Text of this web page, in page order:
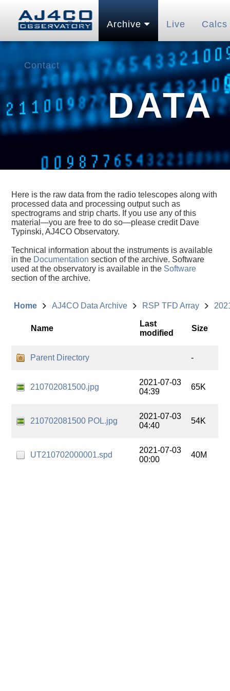
Home Pubs Archive Live Calcs
Contact
DATA
Here is the raw data from the radio telescopes along with
processed data and processing output such as
spectrograms and strip charts. If you use any of this
material—you are free to do so—please credit Dave
Typinski, AJ4CO Observatory.
Technical information about the instruments is available
in the Documentation section of the archive. Software
used at the observatory is available in the Software
section of the archive.
Home AJ4CO Data Archive RSP TFD Array
Name
Last
modified
Size
Parent Directory -
210702081500.jpg
2021-07-03
04:39
65K
210702081500 POL.jpg
2021-07-03
04:40
54K
UT210702000001.spd
2021-07-03
00:00
40M